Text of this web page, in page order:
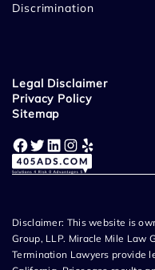
Discrimination
Legal Disclaimer
Privacy Policy
Sitemap
Facebook Twitter LinkedIn Instagram Yelp
Disclaimer: This website is
Group, LLP. Miracle Mile Law
Termination Lawyers provide